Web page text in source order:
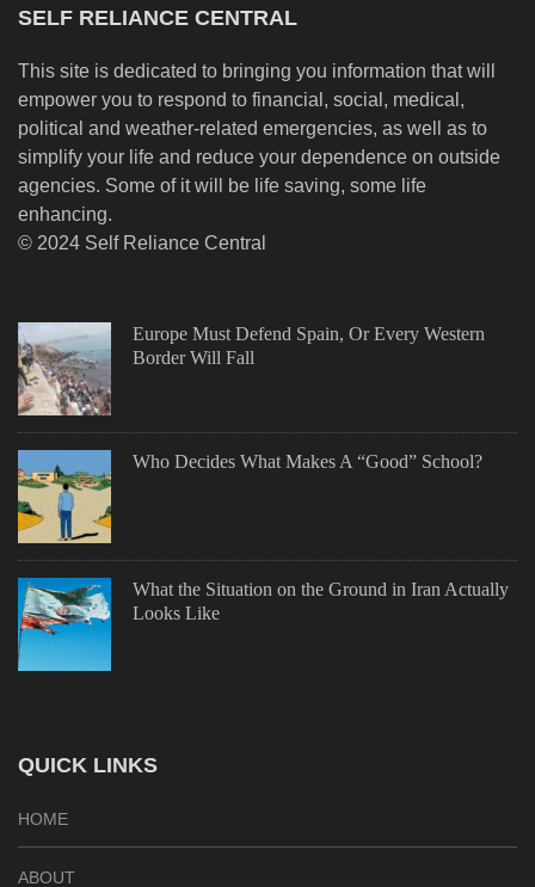
SELF RELIANCE CENTRAL
This site is dedicated to bringing you information that will
empower you to respond to financial, social, medical,
political and weather-related emergencies, as well as to
simplify your life and reduce your dependence on outside
agencies. Some of it will be life saving, some life
enhancing.
© 2024 Self Reliance Central
Europe Must Defend Spain, Or Every Western
Border Will Fall
Who Decides What Makes A “Good” School?
What the Situation on the Ground in Iran Actually
Looks Like
QUICK LINKS
HOME
ABOUT